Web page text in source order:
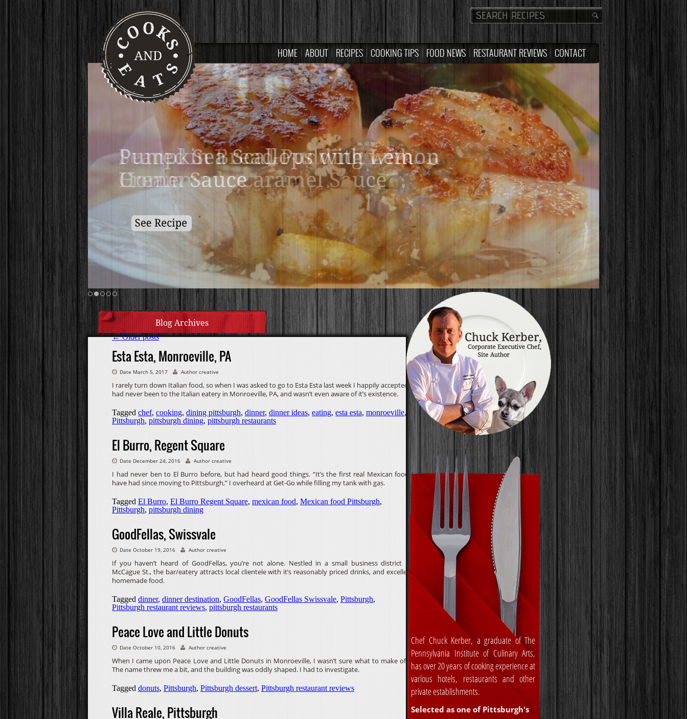
HOME ABOUT RECIPES COOKING TIPS FOOD NEWS RESTAURANT REVIEWS CONTACT
Pumpkin Bread Pudding with
Homemade Caramel Sauce
Blog Archives
←Older posts
Esta Esta, Monroeville, PA
Date March 5, 2017 Author creative
I rarely turn down Italian food, so when I was asked to go to Esta Esta last week I happily accepted. I
had never been to the Italian eatery in Monroeville, PA, and wasn’t even aware of it’s existence.
Tagged chef, cooking, dining pittsburgh, dinner, dinner ideas, eating, esta esta, monroeville,
Pittsburgh, pittsburgh dining, pittsburgh restaurants
El Burro, Regent Square
Date December 24, 2016 Author creative
I had never ben to El Burro before, but had heard good things. “It’s the first real Mexican food I
have had since moving to Pittsburgh,” I overheard at Get-Go while filling my tank with gas.
Tagged El Burro, El Burro Regent Square, mexican food, Mexican food Pittsburgh,
Pittsburgh, pittsburgh dining
GoodFellas, Swissvale
Date October 19, 2016 Author creative
If you haven’t heard of GoodFellas, you’re not alone. Nestled in a small business district on
McCague St., the bar/eatery attracts local clientele with it’s reasonably priced drinks, and excellent
homemade food.
Tagged dinner, dinner destination, GoodFellas, GoodFellas Swissvale, Pittsburgh,
Pittsburgh restaurant reviews, pittsburgh restaurants
Peace Love and Little Donuts
Date October 10, 2016 Author creative
When I came upon Peace Love and Little Donuts in Monroeville, I wasn’t sure what to make of it.
The name threw me a bit, and the building was oddly shaped. I had to investigate.
Tagged donuts, Pittsburgh, Pittsburgh dessert, Pittsburgh restaurant reviews
Villa Reale, Pittsburgh
Chef Chuck Kerber, a graduate of The
Pennsylvania Institute of Culinary Arts,
has over 20 years of cooking experience at
various hotels, restaurants and other
private establishments.
Selected as one of Pittsburgh's